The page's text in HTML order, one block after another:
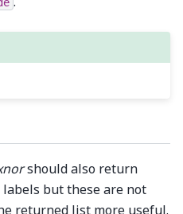
should also return
but these are not
returned list more useful.